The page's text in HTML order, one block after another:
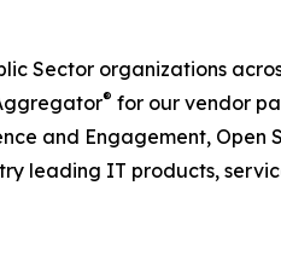
Sector organizations
® for our vendor
and Engagement, Open
leading IT products,